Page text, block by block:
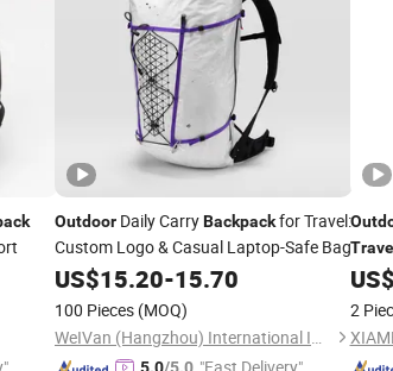
Outdoor Daily CarryBackpackfor Travel:
Custom Logo & Casual Laptop-Safe Bag
US$15.20-15.70
100 Pieces (MOQ)
WeIVan (Hangzhou) International Import and Export Trading Co., Ltd.
Travel
US$
2